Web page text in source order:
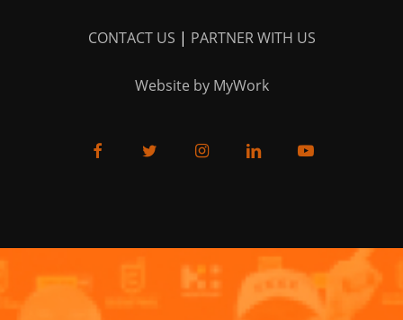
CONTACT US | PARTNER WITH US
Website by MyWork